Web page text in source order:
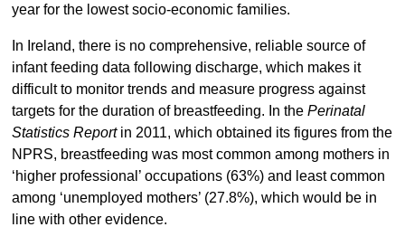
year for the lowest socio-economic families.
In Ireland, there is no comprehensive, reliable source of
infant feeding data following discharge, which makes it
difficult to monitor trends and measure progress against
targets for the duration of breastfeeding. In the Perinatal
Statistics Reportin 2011, which obtained its figures from the
NPRS, breastfeeding was most common among mothers in
‘higher professional’ occupations (63%) and least common
among ‘unemployed mothers’ (27.8%), which would be in
line with other evidence.